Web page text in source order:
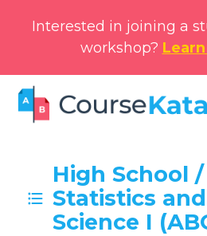
Interested in joining a
workshop?
High School
Statistics
Science I